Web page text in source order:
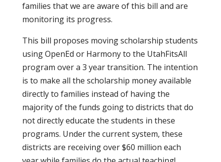
families that we are aware of this bill and are
monitoring its progress.
This bill proposes moving scholarship students
using OpenEd or Harmony to the UtahFitsAll
program over a 3 year transition. The intention
is to make all the scholarship money available
directly to families instead of having the
majority of the funds going to districts that do
not directly educate the students in these
programs. Under the current system, these
districts are receiving over $60 million each